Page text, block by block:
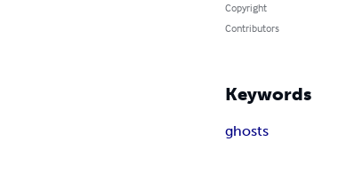
Copyright
Contributors
Keywords
ghosts